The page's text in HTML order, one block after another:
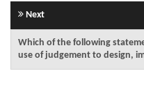
Next
Which of the following
use of judgement to design,